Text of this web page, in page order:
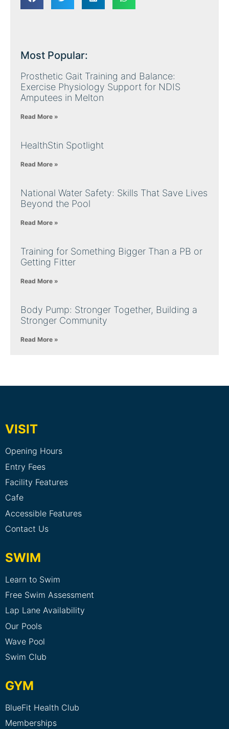
Most Popular:
Prosthetic Gait Training and Balance:
Exercise Physiology Support for NDIS
Amputees in Melton
Read More »
HealthStin Spotlight
Read More »
National Water Safety: Skills That Save Lives
Beyond the Pool
Read More »
Training for Something Bigger Than a PB or
Getting Fitter
Read More »
Body Pump: Stronger Together, Building a
Stronger Community
Read More »
VISIT
Opening Hours
Entry Fees
Facility Features
Cafe
Accessible Features
Contact Us
SWIM
Learn to Swim
Free Swim Assessment
Lap Lane Availability
Our Pools
Wave Pool
Swim Club
GYM
BlueFit Health Club
Memberships